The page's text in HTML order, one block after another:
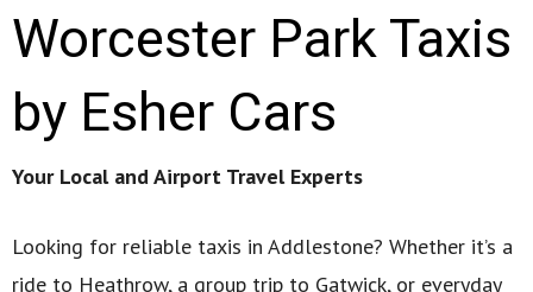
Worcester Park Taxis
by Esher Cars
Your Local and Airport Travel Experts
Looking for reliable taxis in Addlestone? Whether it’s a
ride to Heathrow, a group trip to Gatwick, or everyday